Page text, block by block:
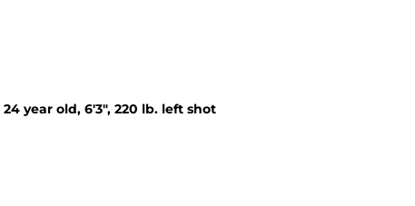
year old, 6'3", 220 lb. left shot